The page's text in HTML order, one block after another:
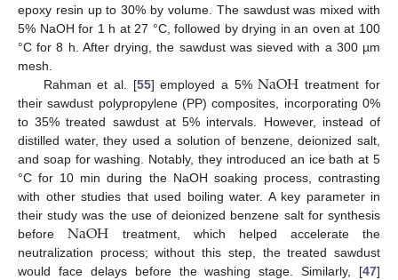
epoxy resin up to 30% by volume. The sawdust was mixed with
5% NaOH for 1 h at 27 °C, followed by drying in an oven at 100
°C for 8 h. After drying, the sawdust was sieved with a 300 µm
mesh.
Rahman et al. [55] employed a 5%NaOH treatment for
their sawdust polypropylene (PP) composites, incorporating 0%
to 35% treated sawdust at 5% intervals. However, instead of
distilled water, they used a solution of benzene, deionized salt,
and soap for washing. Notably, they introduced an ice bath at 5
°C for 10 min during the NaOH soaking process, contrasting
with other studies that used boiling water. A key parameter in
their study was the use of deionized benzene salt for synthesis
beforeNaOH treatment, which helped accelerate the
neutralization process; without this step, the treated sawdust
would face delays before the washing stage. Similarly, [47]